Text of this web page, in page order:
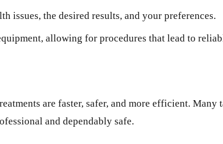
issues, the desired results, and your preferences.
allowing for procedures that lead to
are faster, safer, and more efficient. Many
and dependably safe.